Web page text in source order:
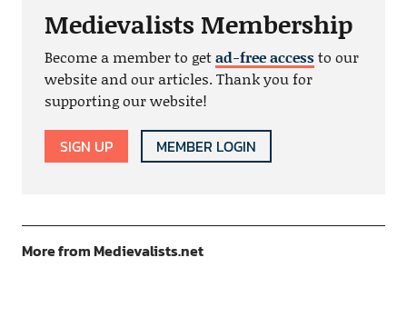
Medievalists Membership
Become a member to getad-free accessto our
website and our articles. Thank you for
supporting our website!
SIGN UP MEMBER LOGIN
More from Medievalists.net